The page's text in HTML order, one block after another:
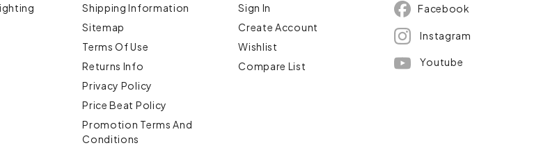
Shipping Information
Sitemap
Terms Of Use
Returns Info
Privacy Policy
Price Beat Policy
Promotion Terms And
Conditions
Sign In
Create Account
Wishlist
Compare List
Facebook
Instagram
Youtube